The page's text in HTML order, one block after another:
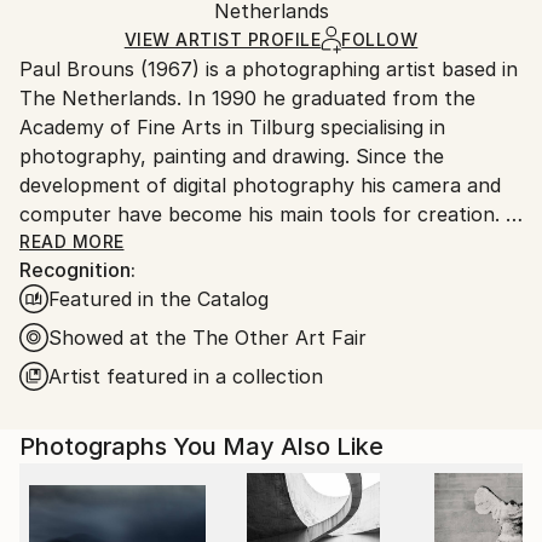
Photo, Photogram
Ships in a Crate
heavy or oversized artworks. Artists are responsible
for packaging and adhering to Saatchi Art’s
packaging guidelines.
Ships From:
Netherlands.
Netherlands
VIEW ARTIST PROFILE FOLLOW
Paul Brouns (1967) is a photographing artist based in
The Netherlands. In 1990 he graduated from the
Academy of Fine Arts in Tilburg specialising in
photography, painting and drawing. Since the
development of digital photography his camera and
computer have become his main tools for creation.
Observing the urban world, he is attracted by the
abstract, rhythmic poetry of buildings. Available in
limited editions, his work has been exhibited
worldwide and sold to collectors, ranging from
Tokyo, Seoul and New Delhi, to New York, London
Palazzo Bembo in Venice during the Art Biennale.
Through his photographic compositions the artist
successfully inspires and touches people’s souls.
READ MORE
Recognition:
Featured in the Catalog
Showed at the The Other Art Fair
Artist featured in a collection
Photographs You May Also Like